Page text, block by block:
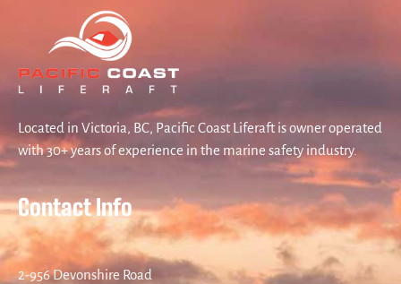
Located in Victoria, BC, Pacific Coast Liferaft is owner operated
with 30+ years of experience in the marine safety industry.
Contact Info
2-956 Devonshire Road